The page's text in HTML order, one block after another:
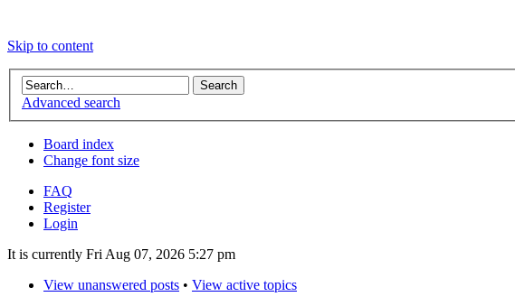
Skip to content
Advanced search
Board index
Change font size
FAQ
Register
Login
It is currently Fri Aug 07, 2026 5:27 pm
View unanswered posts • View active topics